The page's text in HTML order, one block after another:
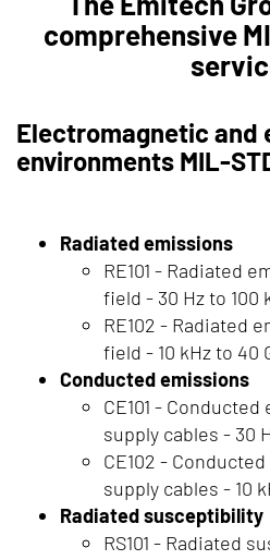
comprehensive
Electromagnetic and
environments MIL-
Radiated emissions
RE101 - Radiated
field - 30 Hz to 100
RE102 - Radiated
field - 10 kHz to 40
Conducted emissions
CE101 -
supply cables - 30
CE102 -
supply cables - 10
Radiated susceptibility
RS101 - Radiated